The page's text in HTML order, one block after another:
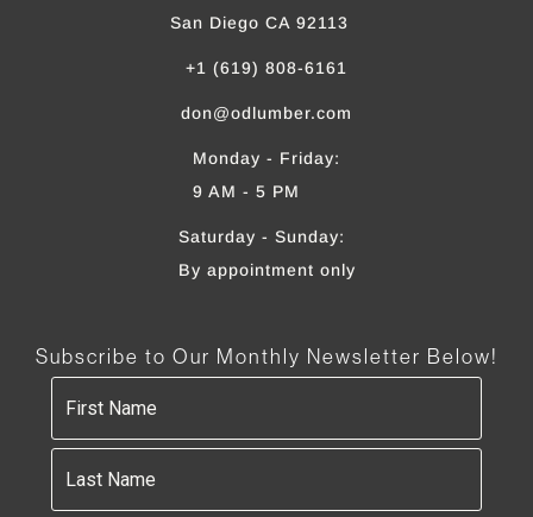
San Diego CA 92113
+1 (619) 808-6161
don@odlumber.com
Monday - Friday:
9 AM - 5 PM
Saturday - Sunday:
By appointment only
Subscribe to Our Monthly Newsletter Below!